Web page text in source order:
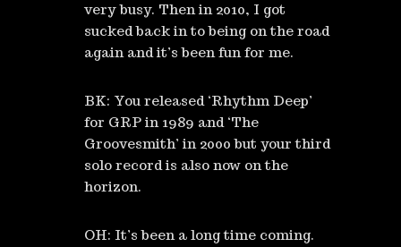
very busy. Then in 2010, I got
sucked back in to being on the road
again and it’s been fun for me.
BK: You released ‘Rhythm Deep’
for GRP in 1989 and ‘The
Groovesmith’ in 2000 but your third
solo record is also now on the
horizon.
OH: It’s been a long time coming.